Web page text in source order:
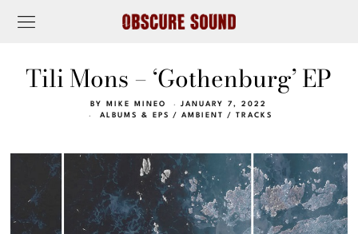
Tili Mons – ‘Gothenburg’ EP
BY MIKE MINEO
JANUARY 7, 2022
ALBUMS & EPS
/ AMBIENT / TRACKS